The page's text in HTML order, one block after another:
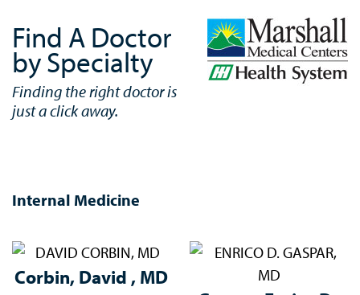
Find A Doctor
by Specialty
Finding the right doctor is
just a click away.
Internal Medicine
Corbin, David , MD